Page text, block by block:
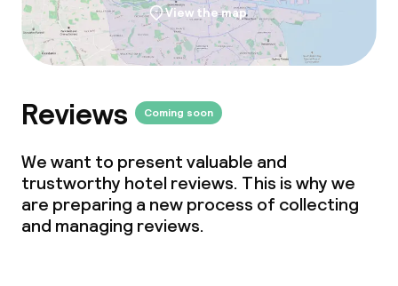
View the map
Reviews Coming soon
We want to present valuable and
trustworthy hotel reviews. This is why we
are preparing a new process of collecting
and managing reviews.